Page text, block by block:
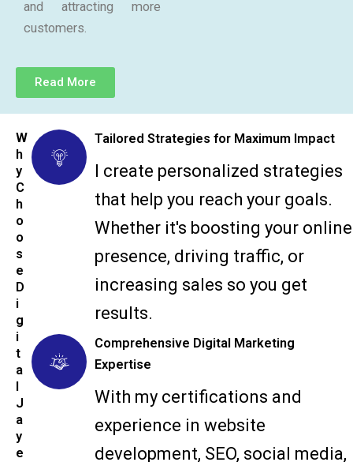
and attracting more
customers.
Read More
W
h
y
C
h
o
o
s
e
D
i
g
i
t
a
l
J
a
y
e
Tailored Strategies for Maximum Impact
I create personalized strategies
that help you reach your goals.
Whether it's boosting your online
presence, driving traffic, or
increasing sales so you get
results.
Comprehensive Digital Marketing
Expertise
With my certifications and
experience in website
development, SEO, social media,